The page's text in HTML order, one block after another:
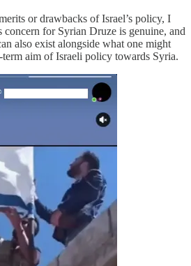
or drawbacks of Israel’s policy, I
concern for Syrian Druze is genuine, and
also exist alongside what one might
term aim of Israeli policy towards Syria.